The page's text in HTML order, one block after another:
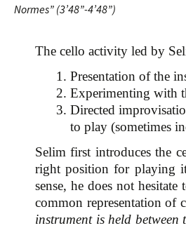
Normes” (3’48”-4’48”)
The cello activity led by
1. Presentation of the
2. Experimenting with
3. Directed
to play (sometimes
Selim first introduces the
right position for playing
sense, he does not
common representation of
instrument is held